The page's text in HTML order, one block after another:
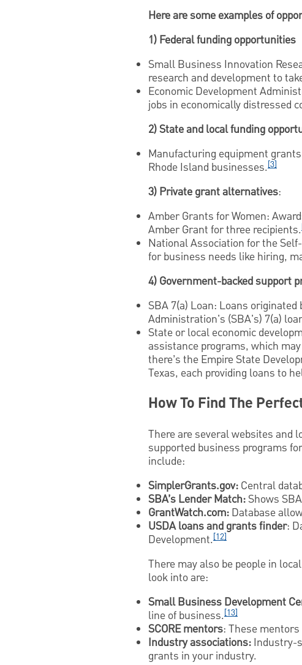
Here are some examples of
1) Federal funding opportunities
Small Business Innovation
research and development to
Economic Development
jobs in economically distressed
2) State and local funding
Manufacturing equipment
Rhode Island businesses.[3]
3) Private grant alternatives:
Amber Grants for Women:
Amber Grant for three recipients.
National Association for the
for business needs like hiring,
4) Government-backed support
SBA 7(a) Loan: Loans
Administration's (SBA's) 7(a)
State or local economic
assistance programs, which
there’s the Empire State
Texas, each providing loans to
How To Find The
There are several websites and
supported business programs
include:
SimplerGrants.gov: Central
SBA’s Lender Match: Shows
GrantWatch.com: Database
USDA loans and grants finder:
Development.[12]
There may also be people in
look into are:
Small Business Development
line of business.[13]
SCORE mentors: These
Industry associations: Industry-
grants in your industry.